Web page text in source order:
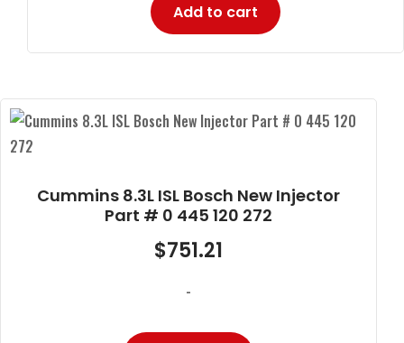
Add to cart
Cummins 8.3L ISL Bosch New Injector
Part # 0 445 120 272
$751.21
-